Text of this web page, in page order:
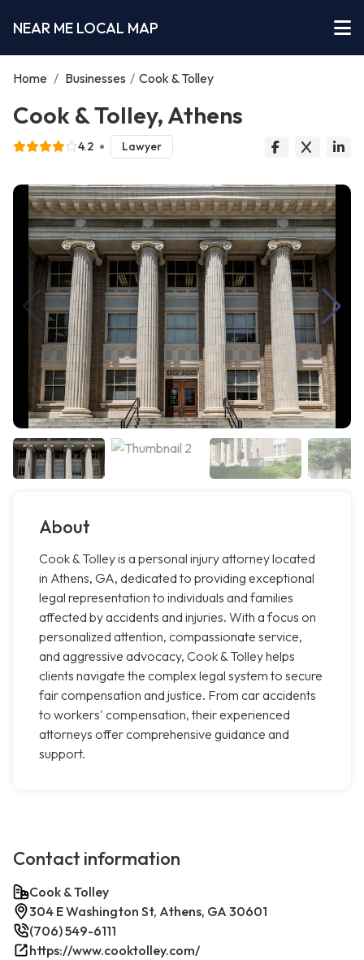
NEAR ME LOCAL MAP
Home / Businesses / Cook & Tolley
Cook & Tolley, Athens
4.2 Lawyer
About
Cook & Tolley is a personal injury attorney located
in Athens, GA, dedicated to providing exceptional
legal representation to individuals and families
affected by accidents and injuries. With a focus on
personalized attention, compassionate service,
and aggressive advocacy, Cook & Tolley helps
clients navigate the complex legal system to secure
fair compensation and justice. From car accidents
to workers' compensation, their experienced
attorneys offer comprehensive guidance and
support.
Contact information
Cook & Tolley
304 E Washington St, Athens, GA 30601
(706) 549-6111
https://www.cooktolley.com/